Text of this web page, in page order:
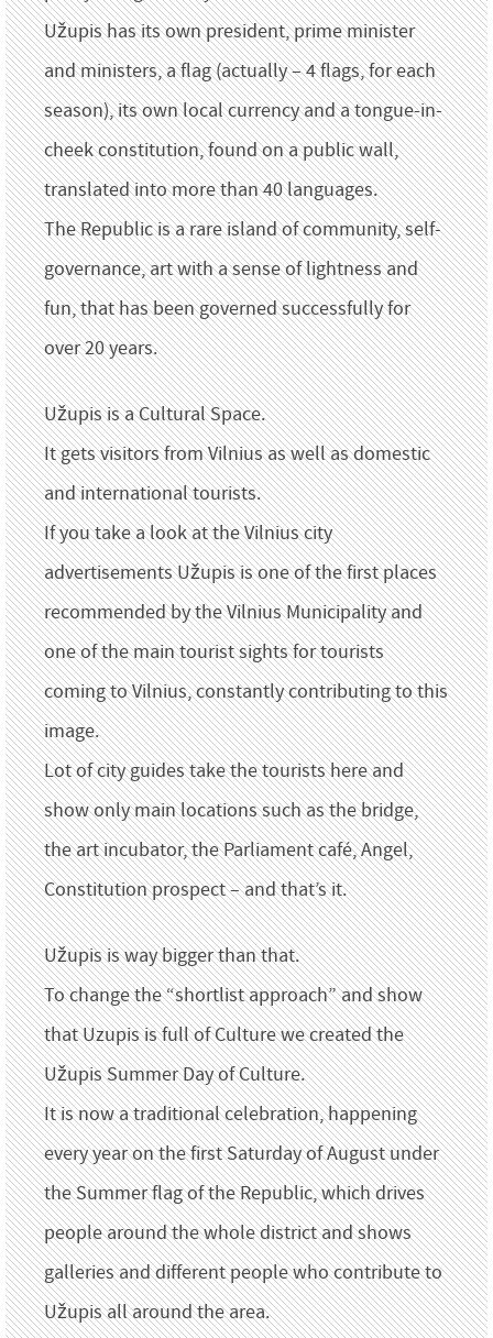
Užupis has its own president, prime minister
and ministers, a flag (actually – 4 flags, for each
season), its own local currency and a tongue-in-
cheek constitution, found on a public wall,
translated into more than 40 languages.
The Republic is a rare island of community, self-
governance, art with a sense of lightness and
fun, that has been governed successfully for
over 20 years.
Užupis is a Cultural Space.
It gets visitors from Vilnius as well as domestic
and international tourists.
If you take a look at the Vilnius city
advertisements Užupis is one of the first places
recommended by the Vilnius Municipality and
one of the main tourist sights for tourists
coming to Vilnius, constantly contributing to this
image.
Lot of city guides take the tourists here and
show only main locations such as the bridge,
the art incubator, the Parliament café, Angel,
Constitution prospect – and that’s it.
Užupis is way bigger than that.
To change the “shortlist approach” and show
that Uzupis is full of Culture we created the
Užupis Summer Day of Culture.
It is now a traditional celebration, happening
every year on the first Saturday of August under
the Summer flag of the Republic, which drives
people around the whole district and shows
galleries and different people who contribute to
Užupis all around the area.